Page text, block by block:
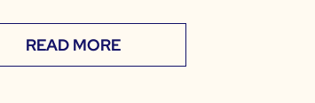
READ MORE